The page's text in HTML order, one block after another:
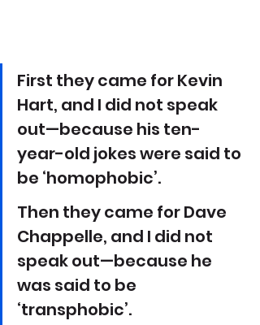
First they came for Kevin
Hart, and I did not speak
out—because his ten-
year-old jokes were said to
be ‘homophobic’.
Then they came for Dave
Chappelle, and I did not
speak out—because he
was said to be
‘transphobic’.